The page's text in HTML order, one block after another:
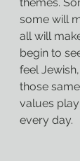
some will
all will
begin to
feel
those
values
every day.